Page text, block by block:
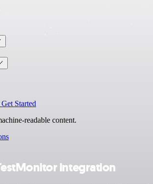
Get Started
readable content.
integration